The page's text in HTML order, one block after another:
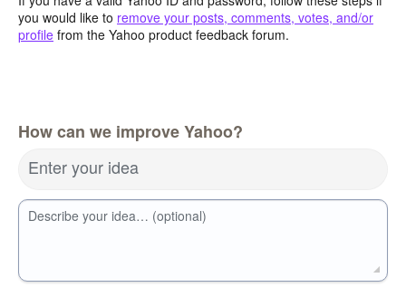
you would like to remove your posts, comments, votes, and/or
profile from the Yahoo product feedback forum.
How can we improve Yahoo?
Enter your idea
Describe your idea… (optional)